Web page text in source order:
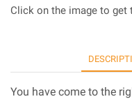
Click on the image to get
You have come to the